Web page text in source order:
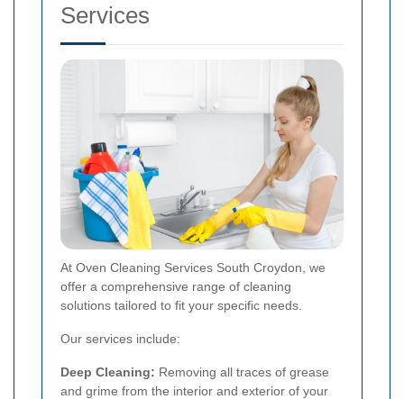
Services
At Oven Cleaning Services South Croydon, we
offer a comprehensive range of cleaning
solutions tailored to fit your specific needs.
Our services include:
Deep Cleaning: Removing all traces of grease
and grime from the interior and exterior of your